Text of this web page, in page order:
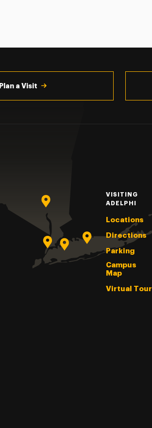
Plan a Visit
VISITING
ADELPHI
Locations
Directions
Parking
Campus
Map
Virtual Tour